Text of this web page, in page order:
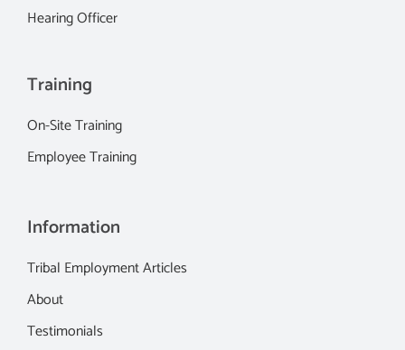
Hearing Officer
Training
On-Site Training
Employee Training
Information
Tribal Employment Articles
About
Testimonials